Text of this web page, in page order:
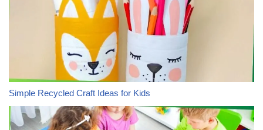
Simple Recycled Craft Ideas for Kids